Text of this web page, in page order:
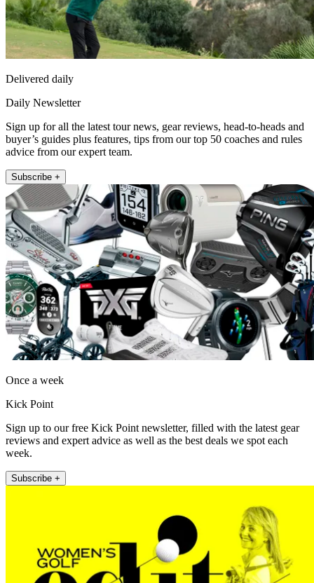
Delivered daily
Daily Newsletter
Sign up for all the latest tour news, gear reviews, head-to-heads and
buyer’s guides plus features, tips from our top 50 coaches and rules
advice from our expert team.
Subscribe +
Once a week
Kick Point
Sign up to our free Kick Point newsletter, filled with the latest gear
reviews and expert advice as well as the best deals we spot each
week.
Subscribe +